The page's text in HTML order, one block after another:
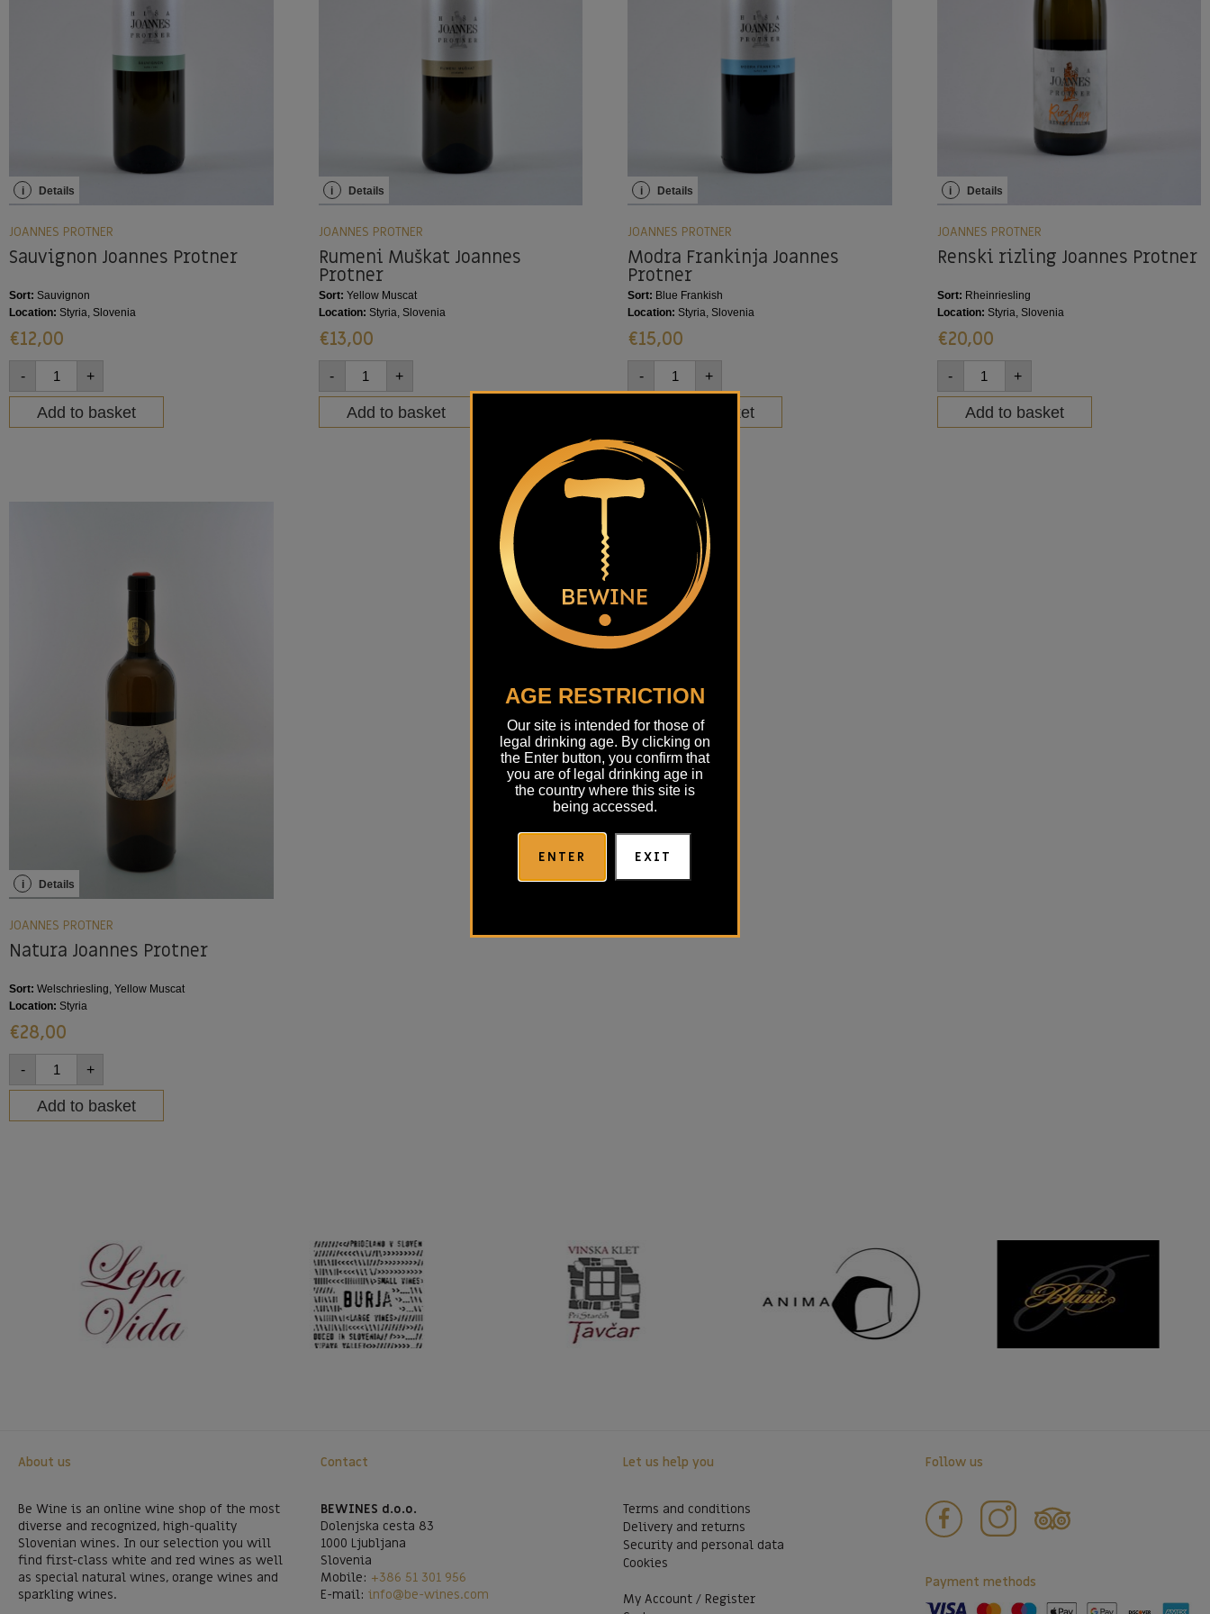
AGE RESTRICTION
Our site is intended for those of
legal drinking age. By clicking on
the Enter button, you confirm that
you are of legal drinking age in
the country where this site is
being accessed.
ENTER EXIT
JOANNES PROTNER
Sauvignon Joannes Protner
Sort: Sauvignon
Location: Styria, Slovenia
i Details
€12,00
- +
Add to basket
JOANNES PROTNER
Rumeni Muškat Joannes
Protner
Sort: Yellow Muscat
Location: Styria, Slovenia
i Details
€13,00
- +
Add to basket
JOANNES PROTNER
Modra Frankinja Joannes
Protner
Sort: Blue Frankish
Location: Styria, Slovenia
i Details
€15,00
- +
Add to basket
JOANNES PROTNER
Renski rizling Joannes Protner
Sort: Rheinriesling
Location: Styria, Slovenia
i Details
€20,00
- +
Add to basket
JOANNES PROTNER
Natura Joannes Protner
Sort: Welschriesling, Yellow Muscat
Location: Styria
i Details
€28,00
- +
Add to basket
About us
Be Wine is an online wine shop of the most
diverse and recognized, high-quality
Slovenian wines. In our selection you will
find first-class white and red wines as well
as special natural wines, orange wines and
sparkling wines.
Contact
BEWINES d.o.o.
Dolenjska cesta 83
1000 Ljubljana
Slovenia
Mobile: +386 51 301 956
E-mail: info@be-wines.com
Let us help you
Terms and conditions
Delivery and returns
Security and personal data
Cookies
My Account / Register
Follow us
Payment methods